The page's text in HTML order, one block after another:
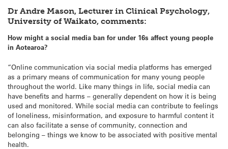
Dr Andre Mason, Lecturer in Clinical Psychology,
University of Waikato, comments:
How might a social media ban for under 16s affect young people
in Aotearoa?
“Online communication via social media platforms has emerged
as a primary means of communication for many young people
throughout the world. Like many things in life, social media can
have benefits and harms – generally dependent on how it is being
used and monitored. While social media can contribute to feelings
of loneliness, misinformation, and exposure to harmful content it
can also facilitate a sense of community, connection and
belonging – things we know to be associated with positive mental
health.